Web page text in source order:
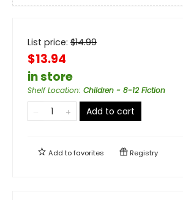
List price: $14.99
$13.94
in store
Shelf Location: Children - 8-12 Fiction
Add to cart
Add tofavorites Registry